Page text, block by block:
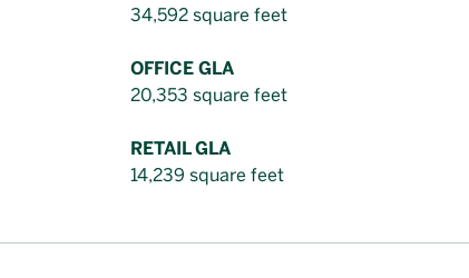
34,592 square feet
OFFICE GLA
20,353 square feet
RETAIL GLA
14,239 square feet